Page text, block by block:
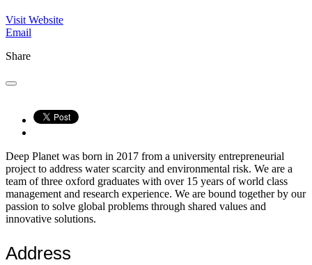
Visit Website
Email
Share
Deep Planet was born in 2017 from a university entrepreneurial
project to address water scarcity and environmental risk. We are a
team of three oxford graduates with over 15 years of world class
management and research experience. We are bound together by our
passion to solve global problems through shared values and
innovative solutions.
Address